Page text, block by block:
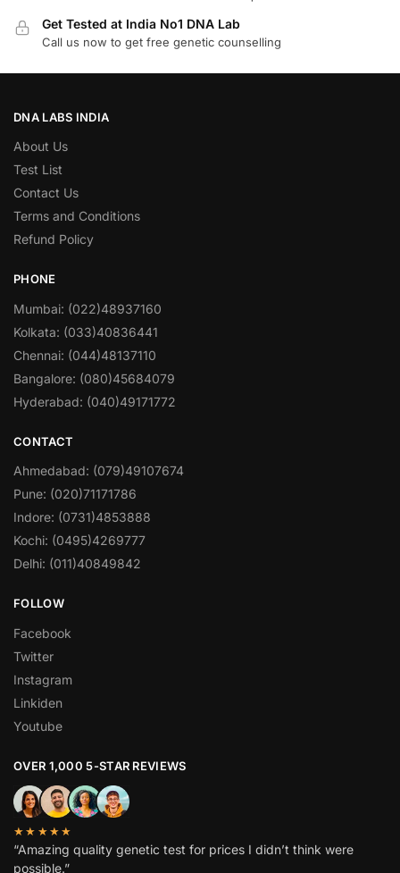
Get Tested at India No1 DNA Lab
Call us now to get free genetic counselling
DNA LABS INDIA
About Us
Test List
Contact Us
Terms and Conditions
Refund Policy
PHONE
Mumbai: (022)48937160
Kolkata: (033)40836441
Chennai: (044)48137110
Bangalore: (080)45684079
Hyderabad: (040)49171772
CONTACT
Ahmedabad: (079)49107674
Pune: (020)71171786
Indore: (0731)4853888
Kochi: (0495)4269777
Delhi: (011)40849842
FOLLOW
Facebook
Twitter
Instagram
Linkiden
Youtube
OVER 1,000 5-STAR REVIEWS
★★★★★
“Amazing quality genetic test for prices I didn’t think were
possible.”